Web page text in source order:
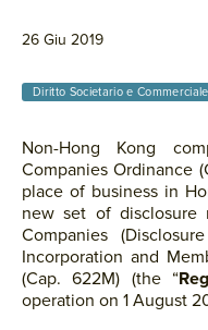
26 Giu 2019
Diritto Societario e Commerciale
Non-Hong Kong
Companies Ordinance
place of business in
new set of disclosure
Companies
Incorporation and
(Cap. 622M) (the “
operation on 1 August